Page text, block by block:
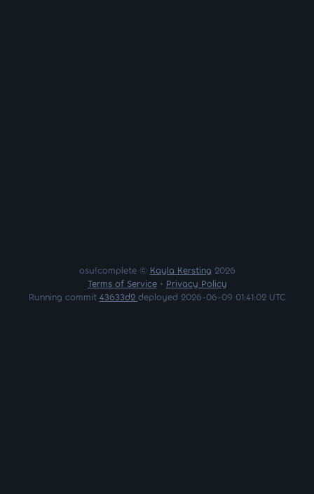
osu!complete © Kayla Kersting 2026
Terms of Service• Privacy Policy
Running commit 43633d2 deployed 2026-06-09 01:41:02 UTC